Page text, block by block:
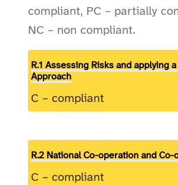
compliant, PC – partially
NC – non compliant.
R.1 Assessing Risks and applying
Approach
C – compliant
R.2 National Co-operation and
C – compliant